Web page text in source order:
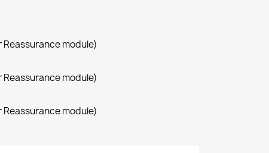
module)
module)
module)